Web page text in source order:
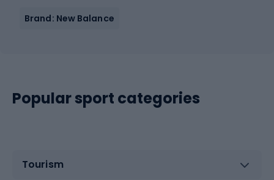
Brand: New Balance
Popular sport categories
Tourism